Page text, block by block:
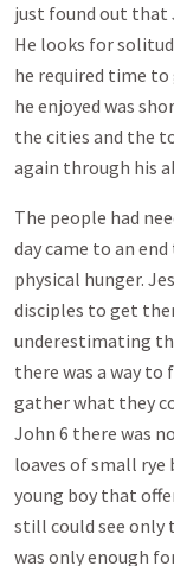
just found out that
He looks for
he required time
he enjoyed was
the cities and the
again through his
The people had
day came to an
physical hunger.
disciples to get
underestimating
there was a way
gather what they
John 6 there was
loaves of small rye
young boy that
still could see
was only enough